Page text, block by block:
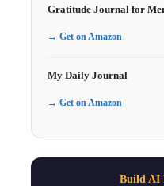
Gratitude Journal for
→ Get on Amazon
My Daily Journal
→ Get on Amazon
Build AI